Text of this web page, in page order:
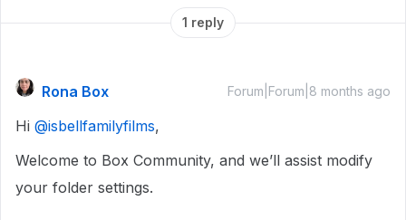
1 reply
Rona Box Forum|Forum|8 months ago
Hi ​ @isbellfamilyfilms,
Welcome to Box Community, and we’ll assist modify
your folder settings.